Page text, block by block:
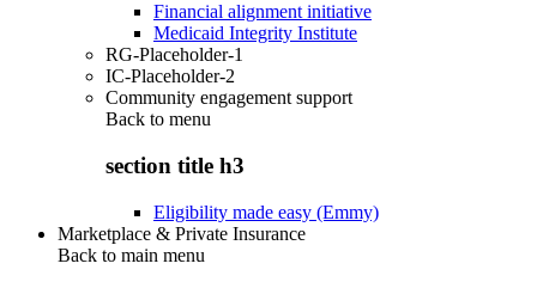
Financial alignment initiative
Medicaid Integrity Institute
RG-Placeholder-1
IC-Placeholder-2
Community engagement support
Back to menu
section title h3
Eligibility made easy (Emmy)
Marketplace & Private Insurance
Back to main menu